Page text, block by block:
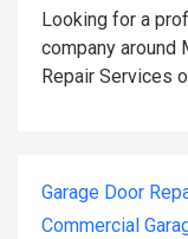
Looking for a
company around
Repair Services
Garage Door
Commercial